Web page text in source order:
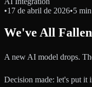
•17 de abril de 2026•5
We've All
A new AI model drops.
Decision made: let's put it